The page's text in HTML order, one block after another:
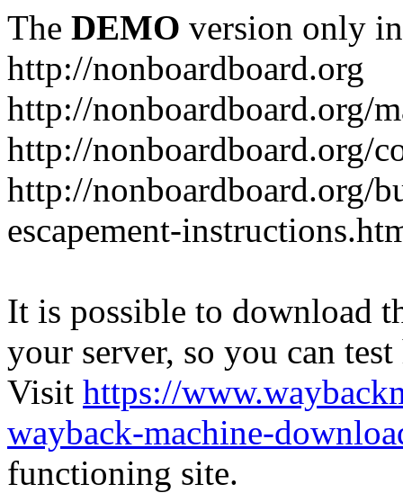
The DEMO version only
http://nonboardboard.org
http://nonboardboard.org/
http://nonboardboard.org/
http://nonboardboard.org/
escapement-
It is possible to download
your server, so you can
Visit https://
wayback-machine-
functioning site.